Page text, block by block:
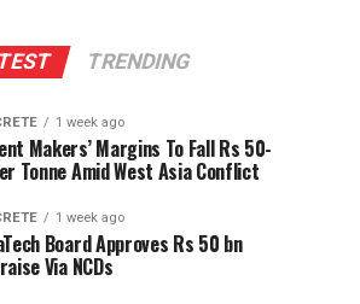
TRENDING
1 week ago
Makers’ Margins To Fall Rs 50-
Tonne Amid West Asia Conflict
1 week ago
Board Approves Rs 50 bn
Via NCDs